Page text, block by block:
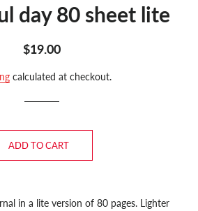
day 80 sheet lite
Regular
Sale
$19.00
calculated at checkout.
ADD TO CART
in a lite version of 80 pages. Lighter